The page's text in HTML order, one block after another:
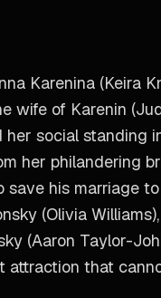
Karenina (Keira
wife of Karenin
social standing
her philandering
his marriage
(Olivia
(Aaron Taylor-
attraction that